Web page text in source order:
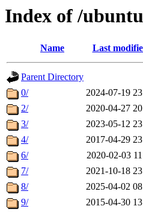
Index of /
Name Last
Parent Directory
0/
2024-07-19
2/
2020-04-27
3/
2023-05-12
4/
2017-04-29
6/
2020-02-03
7/
2021-10-18
8/
2025-04-02
9/
2015-04-30